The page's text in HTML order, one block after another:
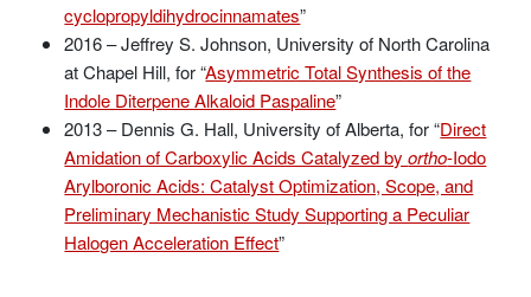
cyclopropyldihydrocinnamates”
2016 – Jeffrey S. Johnson, University of North Carolina
at Chapel Hill, for “Asymmetric Total Synthesis of the
Indole Diterpene Alkaloid Paspaline”
2013 – Dennis G. Hall, University of Alberta, for “Direct
Amidation of Carboxylic Acids Catalyzed byortho-Iodo
Arylboronic Acids: Catalyst Optimization, Scope, and
Preliminary Mechanistic Study Supporting a Peculiar
Halogen Acceleration Effect”